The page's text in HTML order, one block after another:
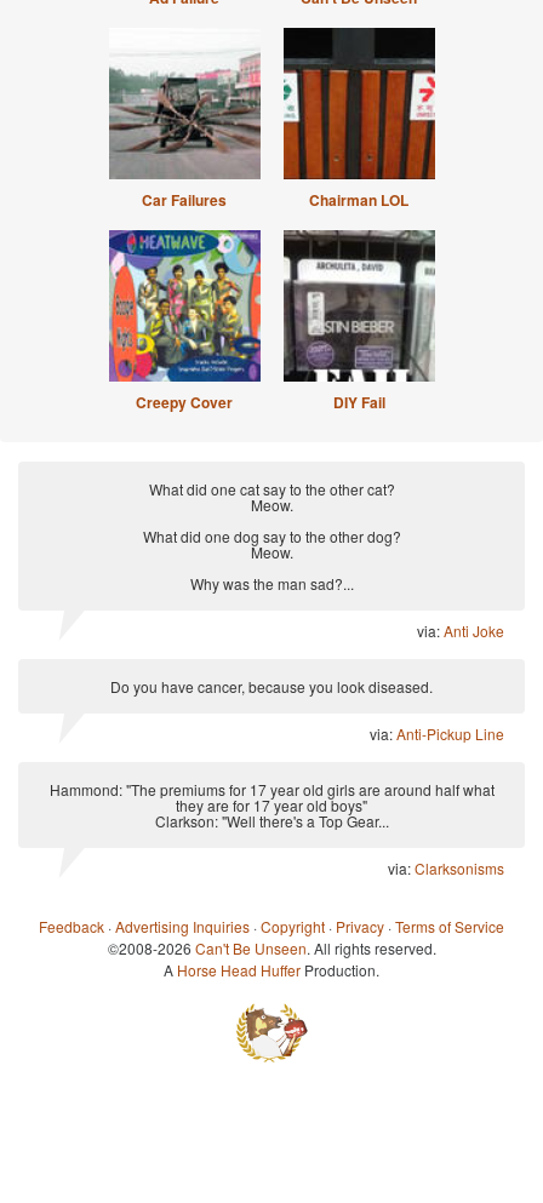
Car Failures Chairman LOL
Creepy Cover DIY Fail
What did one cat say to the other cat?
Meow.
What did one dog say to the other dog?
Meow.
Why was the man sad?...
via:Anti Joke
Do you have cancer, because you look diseased.
via:Anti-Pickup Line
Hammond: "The premiums for 17 year old girls are around half what
they are for 17 year old boys"
Clarkson: "Well there's a Top Gear...
via:Clarksonisms
Feedback ·Advertising Inquiries ·Copyright · Privacy ·Terms of Service
©2008-2026 Can't Be Unseen. All rights reserved.
A Horse Head Huffer Production.